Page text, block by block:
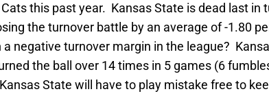
this past year. Kansas State is dead last in
the turnover battle by an average of -1.80
negative turnover margin in the league?
the ball over 14 times in 5 games (6
State will have to play mistake free to